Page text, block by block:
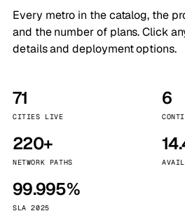
Every metro in the catalog, the
and the number of plans. Click
details and deployment options.
71
CITIES LIVE
6
220+
NETWORK PATHS
99.995%
SLA 2025